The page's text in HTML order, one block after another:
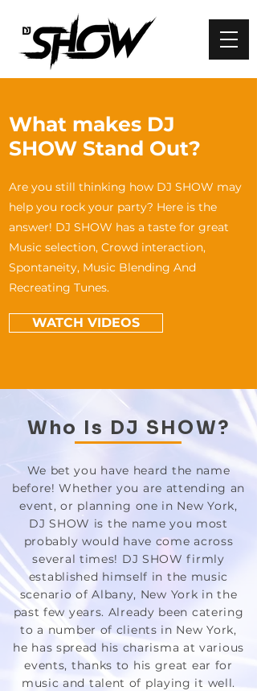
What makes DJ
SHOW Stand Out?
Are you still thinking how DJ SHOW may
help you rock your party? Here is the
answer! DJ SHOW has a taste for great
Music selection, Crowd interaction,
Spontaneity, Music Blending And
Recreating Tunes.
WATCH VIDEOS
Who Is DJ SHOW?
We bet you have heard the name
before! Whether you are attending an
event, or planning one in New York,
DJ SHOW is the name you most
probably would have come across
several times! DJ SHOW firmly
established himself in the music
scenario of Albany, New York in the
past few years. Already been catering
to a number of clients in New York,
he has spread his charisma at various
events, thanks to his great ear for
music and talent of playing it well.